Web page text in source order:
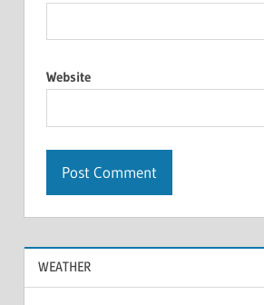
Website
WEATHER